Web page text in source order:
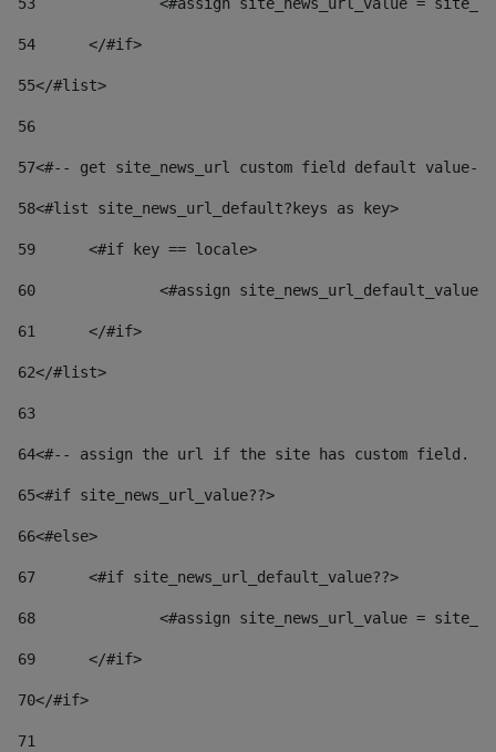
54
	</#if>
55</#list>
56
57<#-- get site_news_url custom field default value--
58<#list site_news_url_default?keys as key>
59
	<#if key == locale>
60
<#assign
61
	</#if>
62</#list>
63
64<#-- assign the url if the site has custom field.
65<#if site_news_url_value??>
66<#else>
67
	<#if site_news_url_default_value??>
68
<#assign site_news_url_value =
69
	</#if>
70</#if>
71